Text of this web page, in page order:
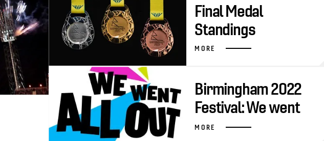
Final Medal
Standings
MORE
Birmingham 2022
Festival: We went
all out
MORE